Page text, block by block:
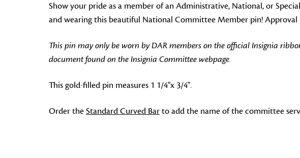
Show your pride as a member of an Administrative, National, or
and wearing this beautiful National Committee Member pin! Approval
This pin may only be worn by DAR members on the official Insignia
document found on the Insignia Committee webpage.
This gold-filled pin measures 1 1/4"x 3/4".
Order theStandard Curved Barto add the name of the committee